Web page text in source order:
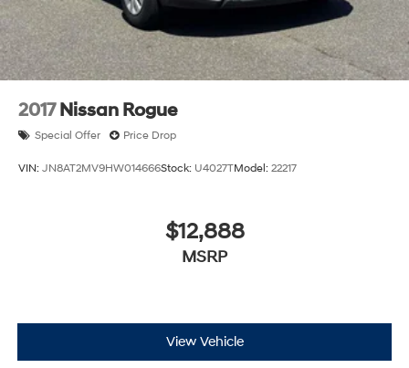
Control and Electric Parking Brake
2017 Nissan Rogue
Special Offer Price Drop
VIN: JN8AT2MV9HW014666Stock: U4027TModel: 22217
$12,888
MSRP
View Vehicle